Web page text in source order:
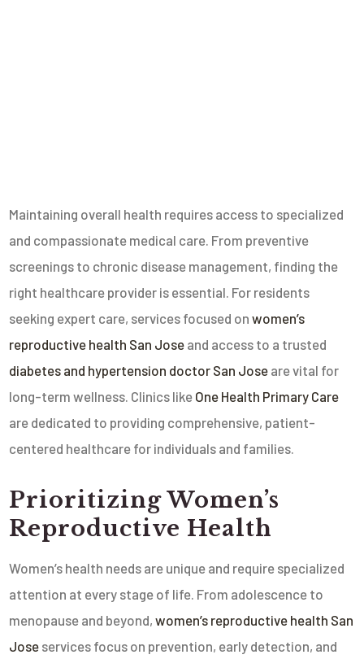
Maintaining overall health requires access to specialized
and compassionate medical care. From preventive
screenings to chronic disease management, finding the
right healthcare provider is essential. For residents
seeking expert care, services focused onwomen’s
reproductive health San Jose and access to a trusted
diabetes and hypertension doctor San Jose are vital for
long-term wellness. Clinics like One Health Primary Care
are dedicated to providing comprehensive, patient-
centered healthcare for individuals and families.
Prioritizing Women’s
Reproductive Health
Women’s health needs are unique and require specialized
attention at every stage of life. From adolescence to
menopause and beyond,women’s reproductive health San
Jose services focus on prevention, early detection, and